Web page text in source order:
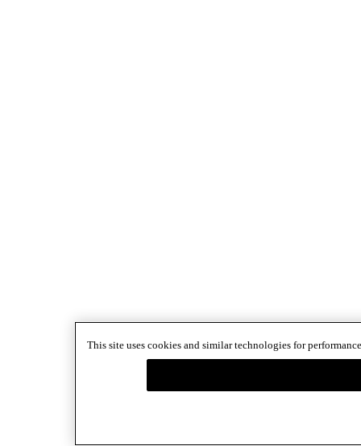
This site uses cookies and similar technologies for